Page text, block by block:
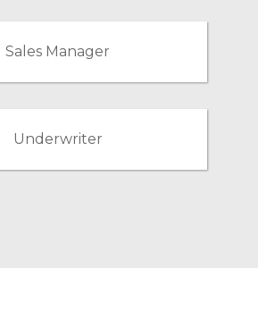
Sales Manager
Underwriter